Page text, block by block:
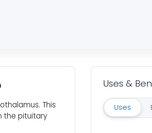
This
the pituitary
Uses &
Uses